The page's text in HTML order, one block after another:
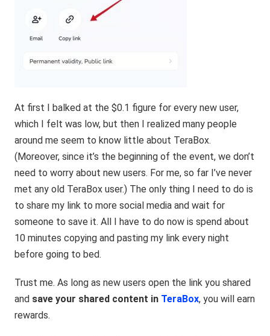
At first I balked at the $0.1 figure for every new user,
which I felt was low, but then I realized many people
around me seem to know little about TeraBox.
(Moreover, since it’s the beginning of the event, we don’t
need to worry about new users. For me, so far I’ve never
met any old TeraBox user.) The only thing I need to do is
to share my link to more social media and wait for
someone to save it. All I have to do now is spend about
10 minutes copying and pasting my link every night
before going to bed.
Trust me. As long as new users open the link you shared
and save your shared content in TeraBox, you will earn
rewards.